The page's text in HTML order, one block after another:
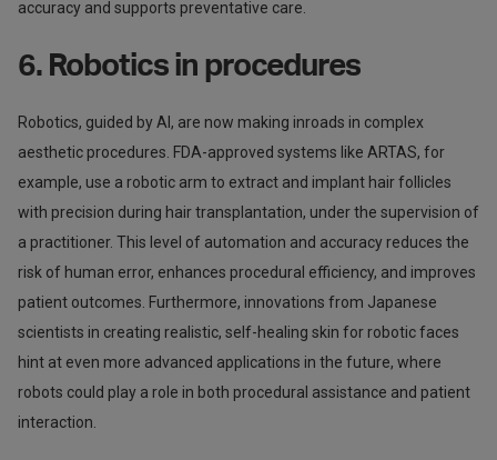
accuracy and supports preventative care.
6. Robotics in procedures
Robotics, guided by AI, are now making inroads in complex
aesthetic procedures. FDA-approved systems like ARTAS, for
example, use a robotic arm to extract and implant hair follicles
with precision during hair transplantation, under the supervision of
a practitioner. This level of automation and accuracy reduces the
risk of human error, enhances procedural efficiency, and improves
patient outcomes. Furthermore, innovations from Japanese
scientists in creating realistic, self-healing skin for robotic faces
hint at even more advanced applications in the future, where
robots could play a role in both procedural assistance and patient
interaction.